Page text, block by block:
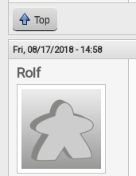
Top
Fri, 08/17/2018 - 14:58
Rolf